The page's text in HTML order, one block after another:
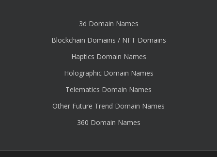
3d Domain Names
Blockchain Domains / NFT Domains
Haptics Domain Names
Holographic Domain Names
Telematics Domain Names
Other Future Trend Domain Names
360 Domain Names